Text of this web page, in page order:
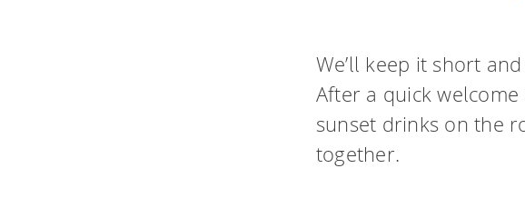
We’ll keep it short
After a quick
sunset drinks on the
together.